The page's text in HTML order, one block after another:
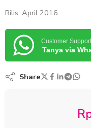
Rilis: April 2016
Customer Support
Tanya via
Share